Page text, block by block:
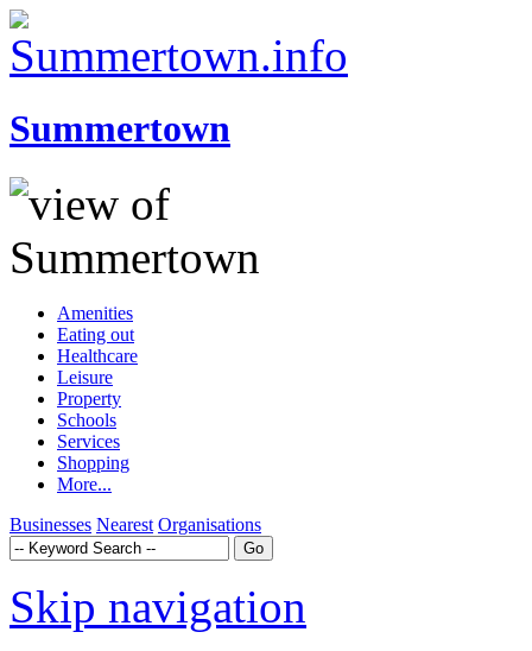
Summertown
Amenities
Eating out
Healthcare
Leisure
Property
Schools
Services
Shopping
More...
Businesses Nearest Organisations
Skip navigation